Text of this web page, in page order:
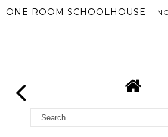
ONE ROOM SCHOOLHOUSE